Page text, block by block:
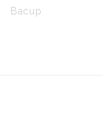
Bacup